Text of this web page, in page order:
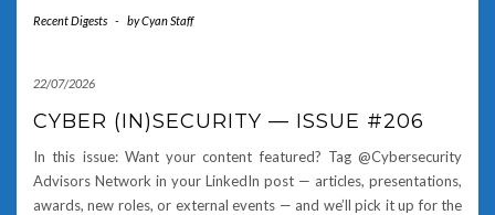
Recent Digests - byCyan Staff
22/07/2026
CYBER (IN)SECURITY — ISSUE #206
In this issue: Want your content featured? Tag @Cybersecurity
Advisors Network in your LinkedIn post — articles, presentations,
awards, new roles, or external events — and we’ll pick it up for the